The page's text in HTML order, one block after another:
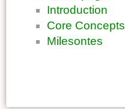
Introduction
Core Concepts
Milesontes